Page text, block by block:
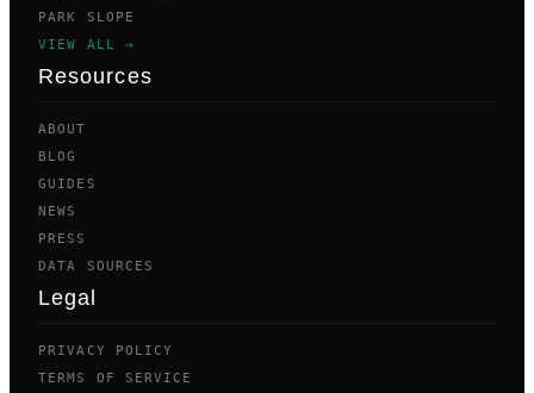
PARK SLOPE
VIEW ALL →
Resources
ABOUT
BLOG
GUIDES
NEWS
PRESS
DATA SOURCES
Legal
PRIVACY POLICY
TERMS OF SERVICE